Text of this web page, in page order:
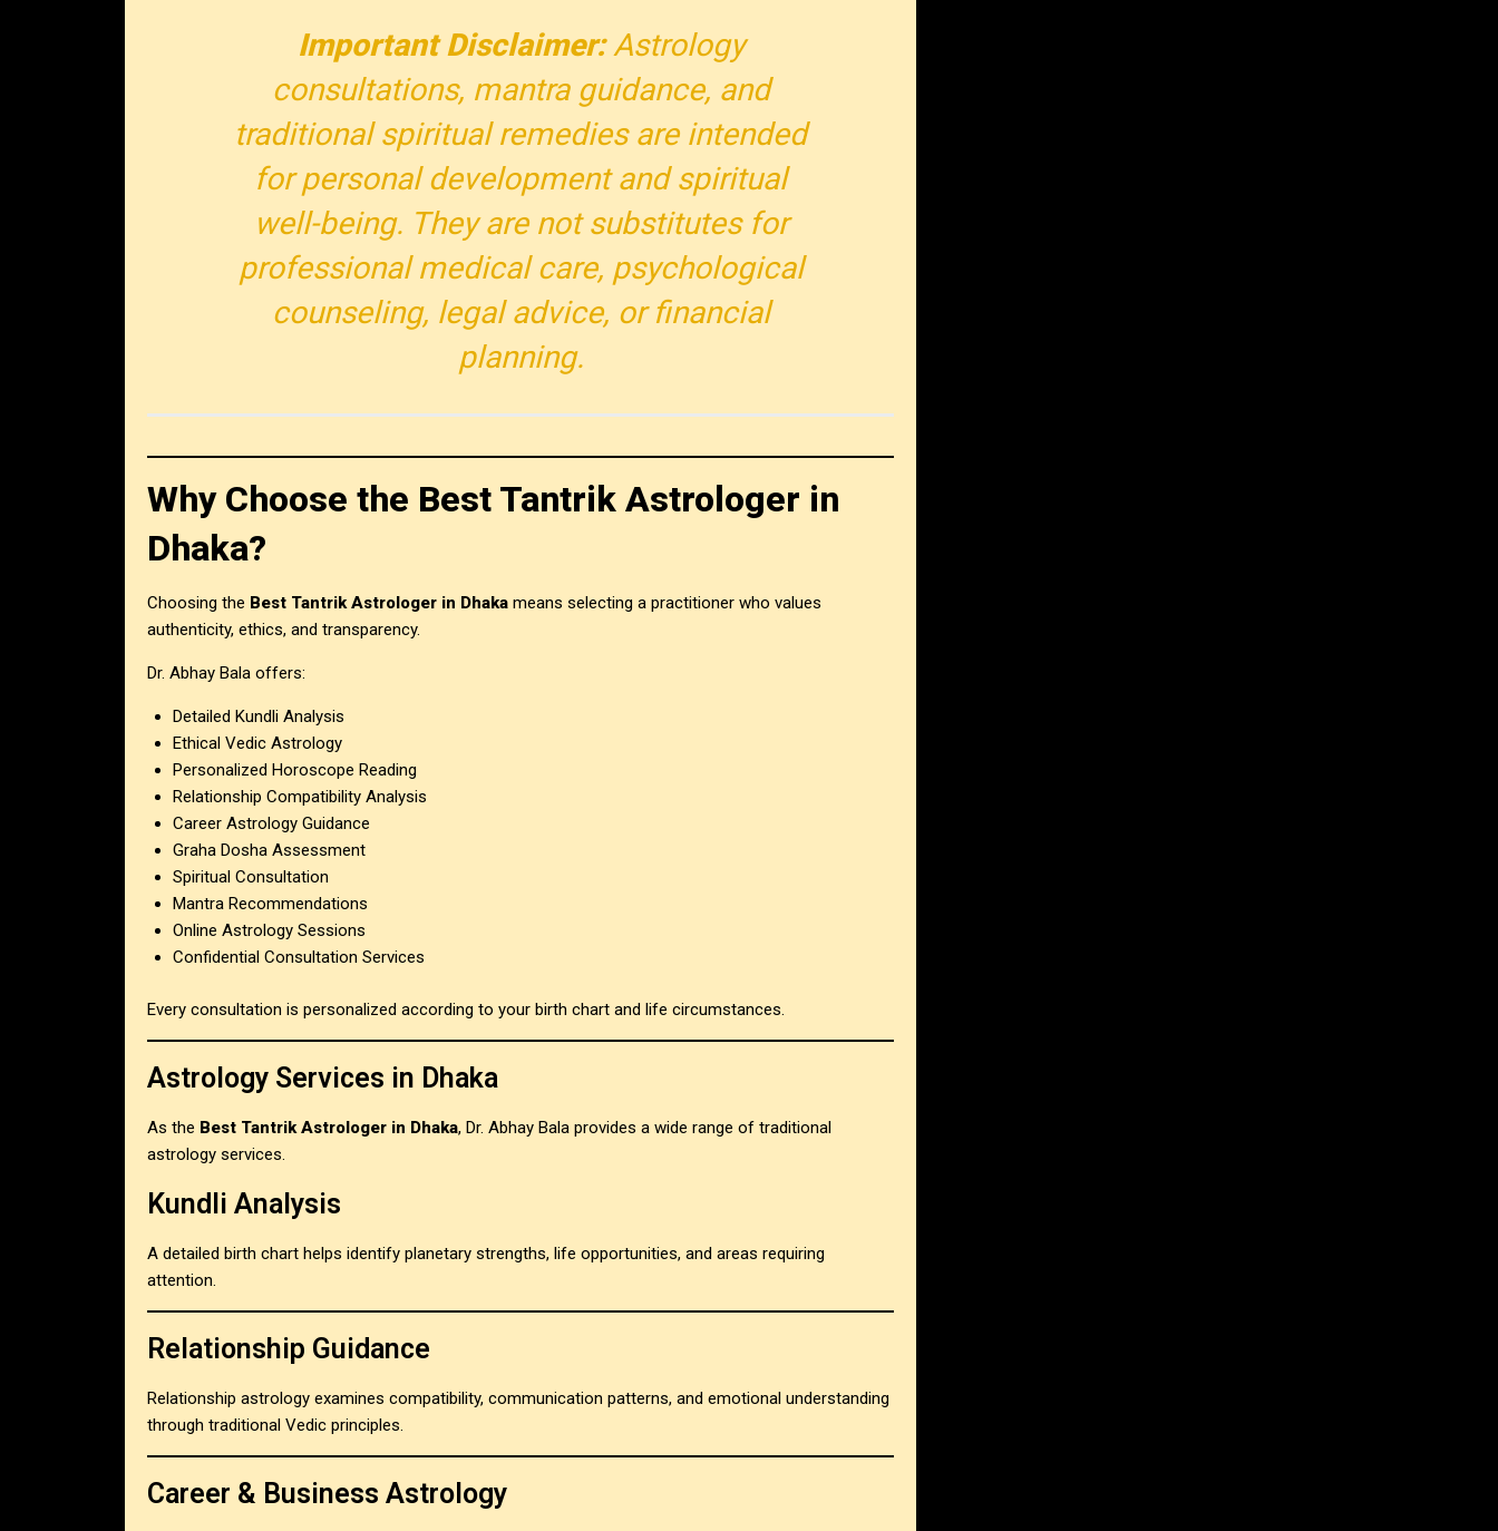
Important Disclaimer:Astrology
consultations, mantra guidance, and
traditional spiritual remedies are intended
for personal development and spiritual
well-being. They are not substitutes for
professional medical care, psychological
counseling, legal advice, or financial
planning.
Why Choose the Best Tantrik Astrologer in
Dhaka?
Choosing the Best Tantrik Astrologer in Dhaka means selecting a practitioner who values
authenticity, ethics, and transparency.
Dr. Abhay Bala offers:
Detailed Kundli Analysis
Ethical Vedic Astrology
Personalized Horoscope Reading
Relationship Compatibility Analysis
Career Astrology Guidance
Graha Dosha Assessment
Spiritual Consultation
Mantra Recommendations
Online Astrology Sessions
Confidential Consultation Services
Every consultation is personalized according to your birth chart and life circumstances.
Astrology Services in Dhaka
As the Best Tantrik Astrologer in Dhaka, Dr. Abhay Bala provides a wide range of traditional
astrology services.
Kundli Analysis
A detailed birth chart helps identify planetary strengths, life opportunities, and areas requiring
attention.
Relationship Guidance
Relationship astrology examines compatibility, communication patterns, and emotional understanding
through traditional Vedic principles.
Career & Business Astrology